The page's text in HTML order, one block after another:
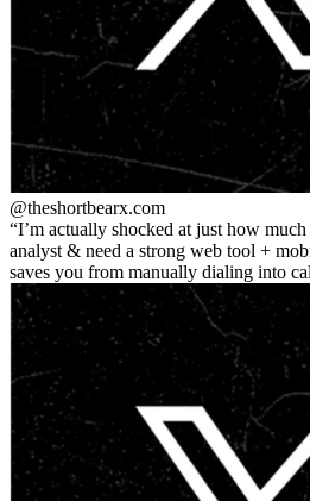
@theshortbearx.com
I’m actually shocked at just how
analyst & need a strong web tool +
saves you from manually dialing into